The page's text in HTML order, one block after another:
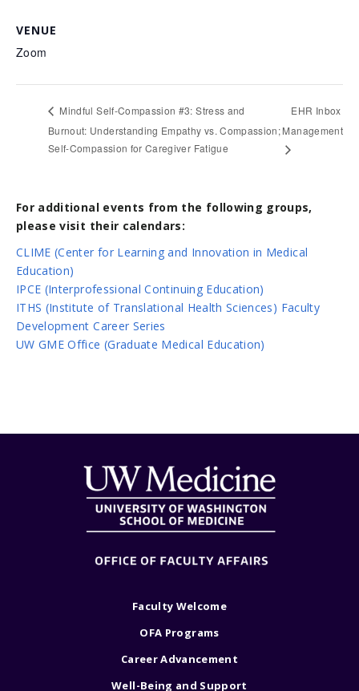
VENUE
Zoom
Mindful Self-Compassion #3: Stress and
Burnout: Understanding Empathy vs. Compassion;
Self-Compassion for Caregiver Fatigue
EHR Inbox
Management
For additional events from the following groups,
please visit their calendars:
CLIME (Center for Learning and Innovation in Medical
Education)
IPCE (Interprofessional Continuing Education)
ITHS (Institute of Translational Health Sciences) Faculty
Development Career Series
UW GME Office (Graduate Medical Education)
Faculty Welcome
OFA Programs
Career Advancement
Well-Being and Support